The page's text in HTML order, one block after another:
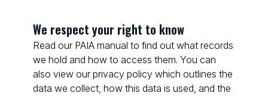
We respect your right to know
Read our PAIA manual to find out what records
we hold and how to access them. You can
also view our privacy policy which outlines the
data we collect, how this data is used, and the